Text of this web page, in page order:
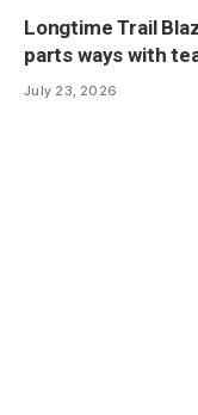
Longtime Trail
parts ways with
July 23, 2026